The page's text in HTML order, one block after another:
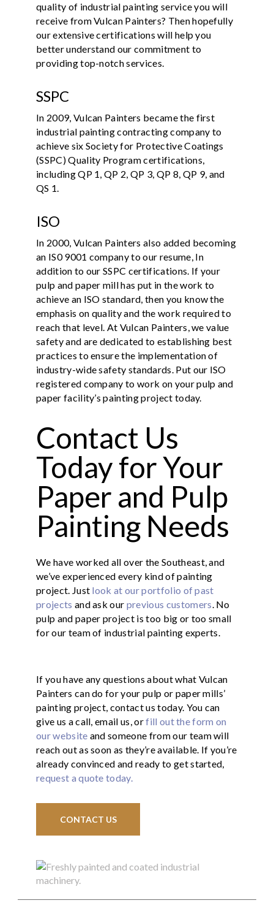
quality of industrial painting service you will
receive from Vulcan Painters? Then hopefully
our extensive certifications will help you
better understand our commitment to
providing top-notch services.
SSPC
In 2009, Vulcan Painters became the first
industrial painting contracting company to
achieve six Society for Protective Coatings
(SSPC) Quality Program certifications,
including QP 1, QP 2, QP 3, QP 8, QP 9, and
QS 1.
ISO
In 2000, Vulcan Painters also added becoming
an IS0 9001 company to our resume, In
addition to our SSPC certifications. If your
pulp and paper mill has put in the work to
achieve an ISO standard, then you know the
emphasis on quality and the work required to
reach that level. At Vulcan Painters, we value
safety and are dedicated to establishing best
practices to ensure the implementation of
industry-wide safety standards. Put our ISO
registered company to work on your pulp and
paper facility’s painting project today.
Contact Us
Today for Your
Paper and Pulp
Painting Needs
We have worked all over the Southeast, and
we’ve experienced every kind of painting
project. Just look at our portfolio of past
projects and ask our previous customers . No
pulp and paper project is too big or too small
for our team of industrial painting experts.
If you have any questions about what Vulcan
Painters can do for your pulp or paper mills’
painting project, contact us today. You can
give us a call, email us, orfill out the form on
our website and someone from our team will
reach out as soon as they’re available. If you’re
already convinced and ready to get started,
request a quote today.
CONTACT US